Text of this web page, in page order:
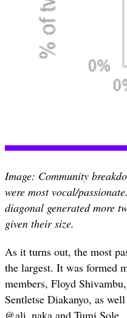
Image: Community
were most vocal/
diagonal generated more
given their size.
As it turns out, the most
the largest. It was formed
members, Floyd
Sentletse Diakanyo, as